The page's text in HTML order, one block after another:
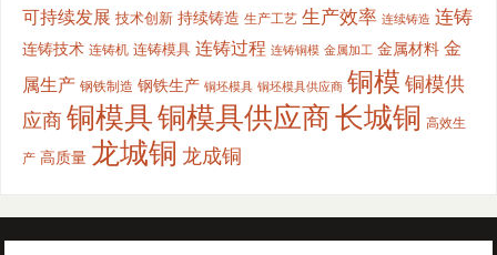
可持续发展 技术创新 持续铸造 生产工艺 生产效率 连续铸造 连铸
连铸技术 连铸机 连铸模具 连铸过程 连铸铜模 金属加工 金属材料 金
属生产 钢铁制造 钢铁生产 铜坯模具 铜坯模具供应商 铜模 铜模供
应商铜模具铜模具供应商长城铜 高效生
产 高质量 龙城铜 龙成铜